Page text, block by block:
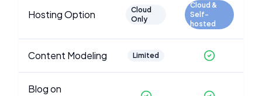
Hosting Option
Cloud
Only
Cloud &
Self-
hosted
Content Modeling Limited
Blog on